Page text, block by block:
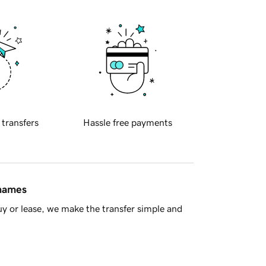
transfers Hassle free payments
or lease, we make the transfer simple and